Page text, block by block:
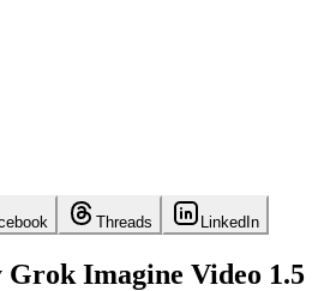
Threads LinkedIn
Imagine Video 1.5